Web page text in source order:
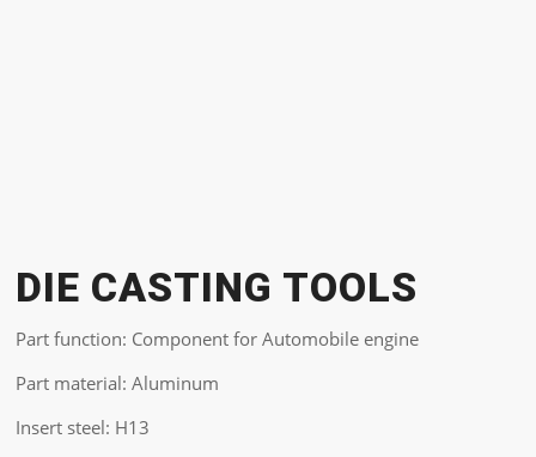
DIE CASTING TOOLS
Part function: Component for Automobile engine
Part material: Aluminum
Insert steel: H13